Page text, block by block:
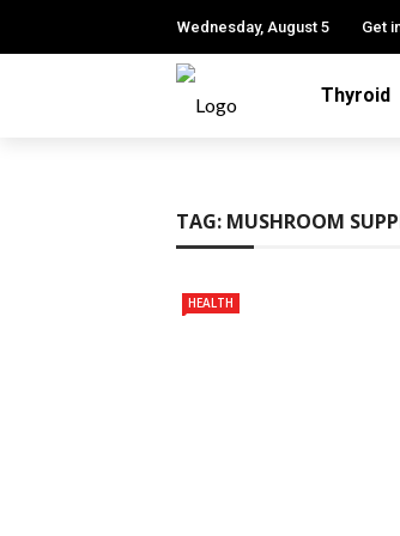
Wednesday, August 5 Get
Thyroid
TAG: MUSHROOM
HEALTH